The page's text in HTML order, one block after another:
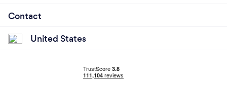
Contact
United States